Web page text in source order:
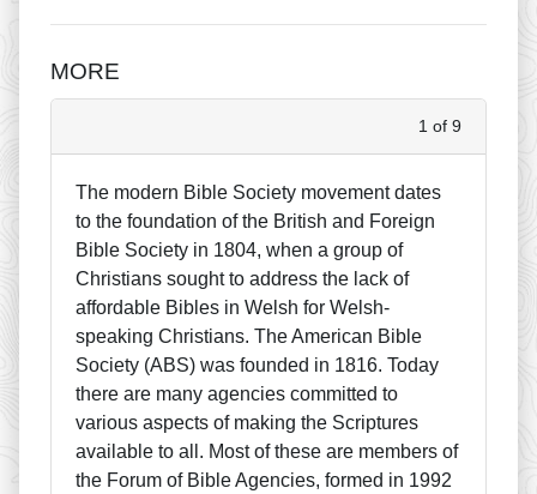
MORE
1 of 9
The modern Bible Society movement dates
to the foundation of the British and Foreign
Bible Society in 1804, when a group of
Christians sought to address the lack of
affordable Bibles in Welsh for Welsh-
speaking Christians. The American Bible
Society (ABS) was founded in 1816. Today
there are many agencies committed to
various aspects of making the Scriptures
available to all. Most of these are members of
the Forum of Bible Agencies, formed in 1992